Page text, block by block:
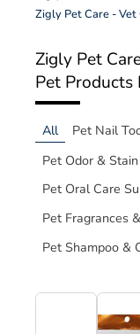
Zigly Pet Care - Vet
Zigly Pet
Pet Products
All Pet Nail
Pet Odor &
Pet Oral Care
Pet Fragrances
Pet Shampoo &